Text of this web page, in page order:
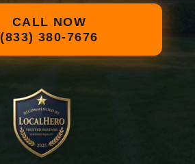
CALL NOW
(833) 380-7676